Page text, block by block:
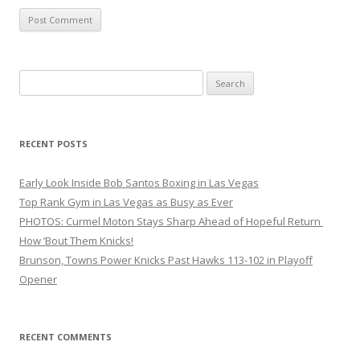
for:
RECENT POSTS
Early Look Inside Bob Santos Boxing in Las Vegas
Top Rank Gym in Las Vegas as Busy as Ever
PHOTOS: Curmel Moton Stays Sharp Ahead of Hopeful Return
How ’Bout Them Knicks!
Brunson, Towns Power Knicks Past Hawks 113-102 in Playoff
Opener
RECENT COMMENTS